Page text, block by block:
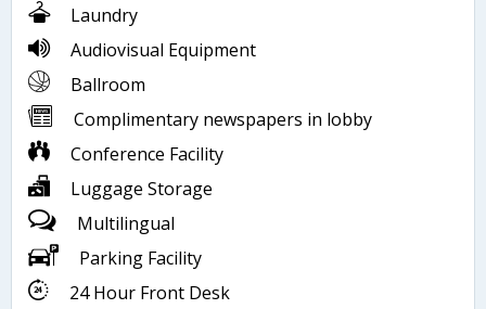
Laundry
Audiovisual Equipment
Ballroom
Complimentary newspapers in lobby
Conference Facility
Luggage Storage
Multilingual
Parking Facility
24 Hour Front Desk